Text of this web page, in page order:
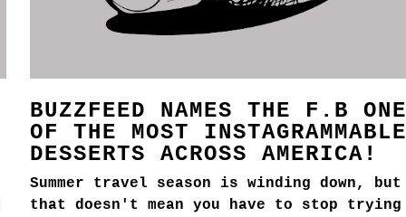
BUZZFEED NAMES THE F.B ONE
OF THE MOST INSTAGRAMMABLE
DESSERTS ACROSS AMERICA!
Summer travel season is winding down, but
that doesn't mean you have to stop trying